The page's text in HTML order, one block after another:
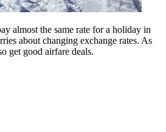
almost the same rate for a holiday in
about changing exchange rates. As
get good airfare deals.